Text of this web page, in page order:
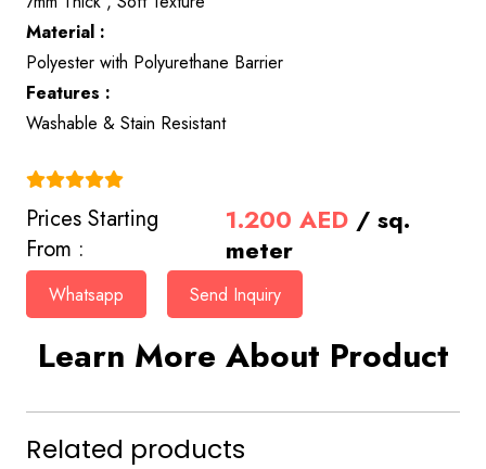
Material :
Polyester with Polyurethane Barrier
Features :
Washable & Stain Resistant
Prices Starting
From :
1.200 AED/ sq.
meter
Whatsapp Send Inquiry
Learn More About Product
Related products